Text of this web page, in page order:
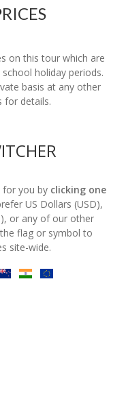
on this tour which are
holiday periods.
basis at any other
for details.
you by clicking one
US Dollars (USD),
or any of our other
flag or symbol to
site-wide.